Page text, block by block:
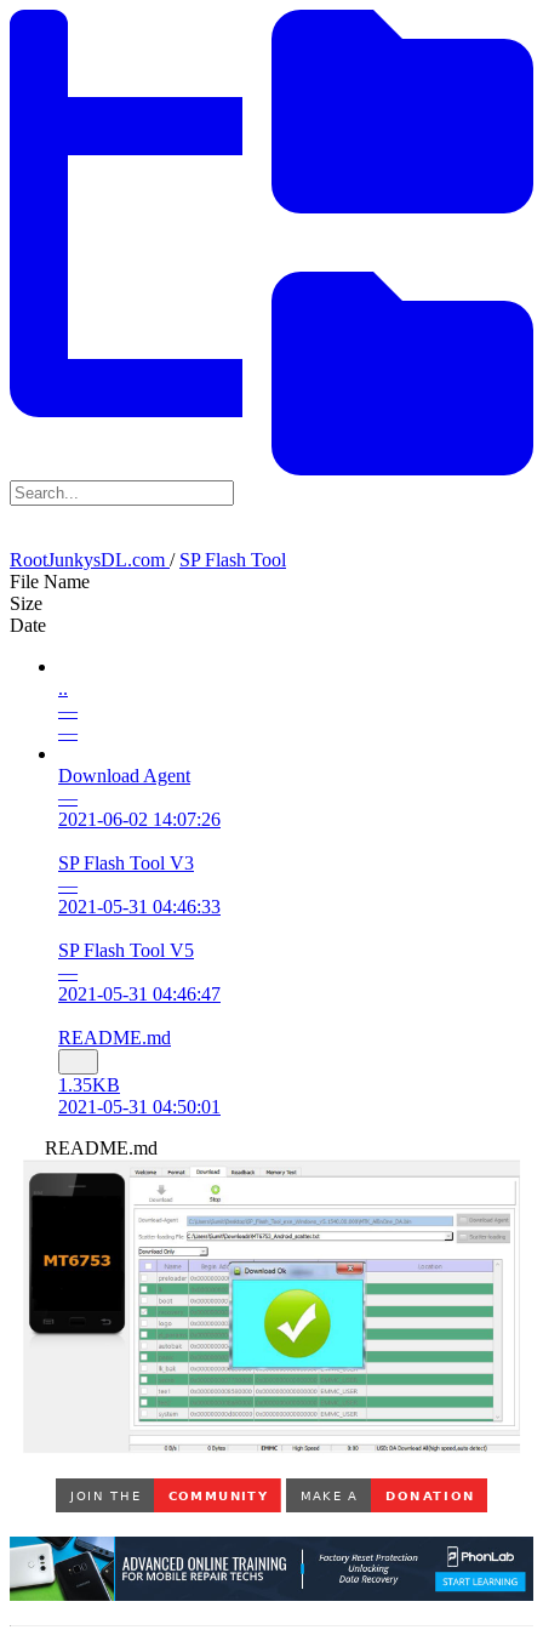
RootJunkysDL.com / SP Flash Tool
File Name
Size
Date
..
—
—
Download Agent
—
2021-06-02 14:07:26
SP Flash Tool V3
—
2021-05-31 04:46:33
SP Flash Tool V5
—
2021-05-31 04:46:47
README.md
1.35KB
2021-05-31 04:50:01
README.md